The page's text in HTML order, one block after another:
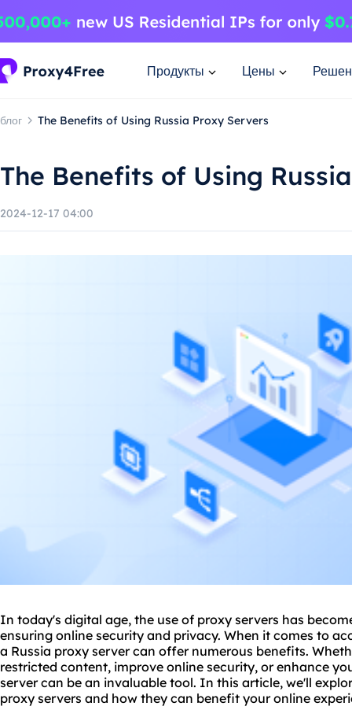
Продукты Цены
блог The Benefits of Using Russia Proxy Servers
The Benefits of Using
2024-12-17 04:00
In today's digital age, the use of proxy servers has
ensuring online security and privacy. When it comes to
a Russia proxy server can offer numerous benefits.
restricted content, improve online security, or enhance
server can be an invaluable tool. In this article, we'll
proxy servers and how they can benefit your online